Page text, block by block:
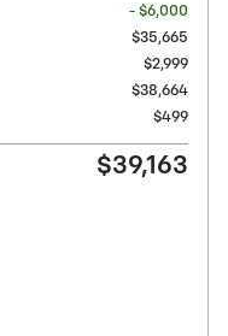
- $6,000
$35,665
$2,999
$38,664
$499
$39,163